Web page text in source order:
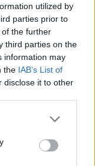
utilized by
parties prior to
the further
third parties on the
information may
the IAB’s List of
disclose it to other